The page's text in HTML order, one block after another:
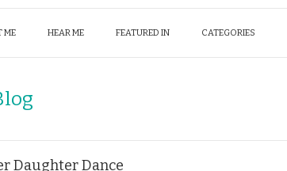
ME HEAR ME FEATURED IN CATEGORIES
Daughter Dance